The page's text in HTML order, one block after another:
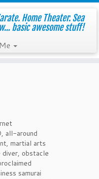
Home Theater. Sea
basic awesome stuff!
all-around
martial arts
obstacle
samurai